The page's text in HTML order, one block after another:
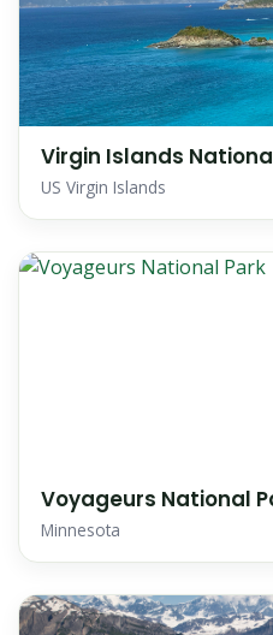
Virgin Islands
US Virgin Islands
Voyageurs National
Minnesota